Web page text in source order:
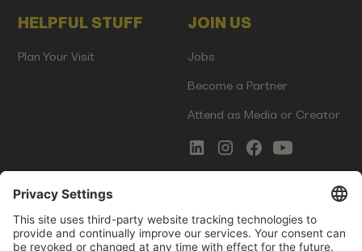
HELPFUL STUFF
Plan Your Visit
JOIN US
Jobs
Become a Partner
Attend as Media or Creator
COMMS
Newsletter Signup Imprint